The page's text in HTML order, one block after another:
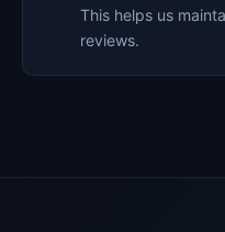
This helps us
reviews.